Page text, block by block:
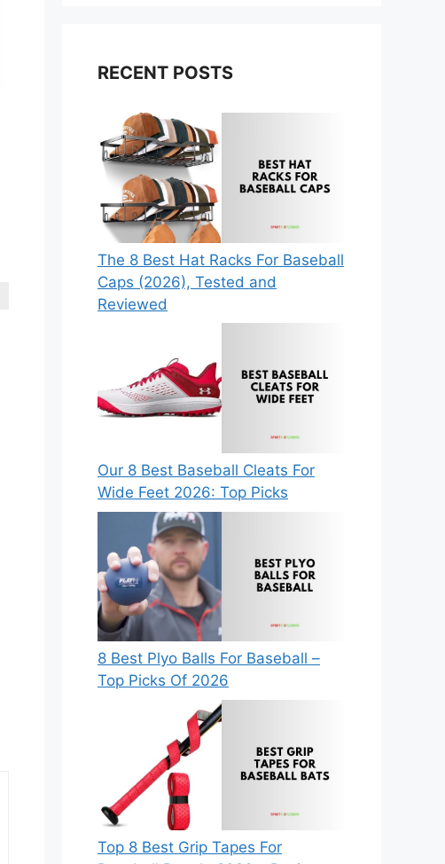
RECENT POSTS
The 8 Best Hat Racks For Baseball
Caps (2026), Tested and
Reviewed
Our 8 Best Baseball Cleats For
Wide Feet 2026: Top Picks
8 Best Plyo Balls For Baseball –
Top Picks Of 2026
Top 8 Best Grip Tapes For